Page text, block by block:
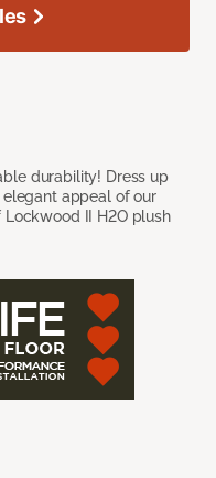
durability! Dress up
appeal of our
II H2O plush